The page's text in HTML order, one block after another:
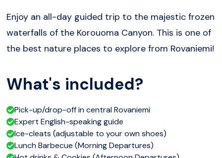
Enjoy an all-day guided trip to the majestic frozen
waterfalls of the Korouoma Canyon. This is one of
the best nature places to explore from Rovaniemi!
What's included?
Pick-up/drop-off in central Rovaniemi
Expert English-speaking guide
Ice-cleats (adjustable to your own shoes)
Lunch Barbecue (Morning Departures)